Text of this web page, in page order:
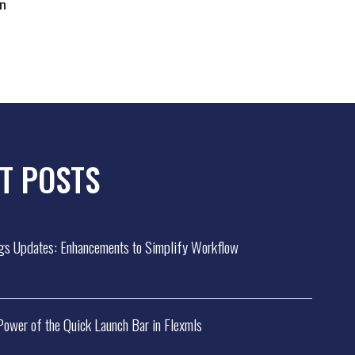
POSTS
Updates: Enhancements to Simplify Workflow
of the Quick Launch Bar in Flexmls